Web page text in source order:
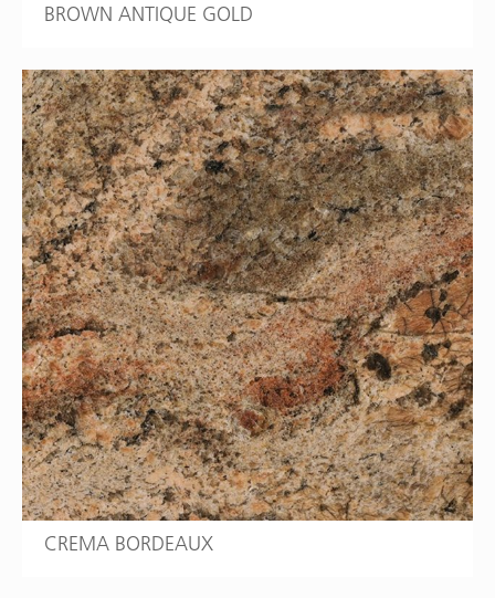
BROWN ANTIQUE GOLD
CREMA BORDEAUX